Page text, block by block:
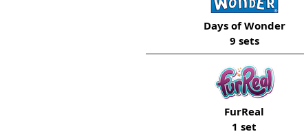
Days of Wonder
9 sets
FurReal
1 set